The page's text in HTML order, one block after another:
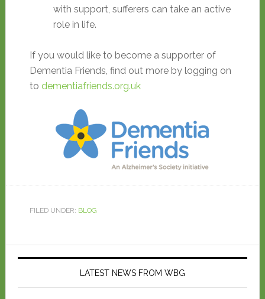
with support, sufferers can take an active
role in life.
If you would like to become a supporter of
Dementia Friends, find out more by logging on
to dementiafriends.org.uk
FILED UNDER: BLOG
LATEST NEWS FROM WBG